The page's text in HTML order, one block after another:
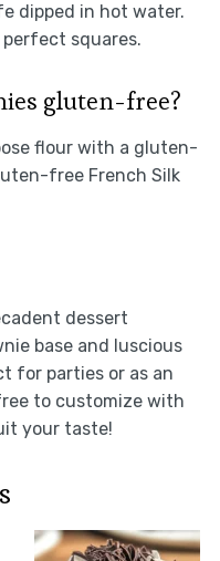
dipped in hot water.
squares.
gluten-free?
flour with a gluten-
free French Silk
dessert
base and luscious
for parties or as an
to customize with
your taste!